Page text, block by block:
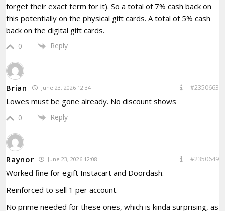
forget their exact term for it). So a total of 7% cash back on
this potentially on the physical gift cards. A total of 5% cash
back on the digital gift cards.
0 Reply
Brian June 23, 2026 12:34 #2350663
Lowes must be gone already. No discount shows
0 Reply
Raynor June 23, 2026 12:08 #2350649
Worked fine for egift Instacart and Doordash.
Reinforced to sell 1 per account.
No prime needed for these ones, which is kinda surprising, as